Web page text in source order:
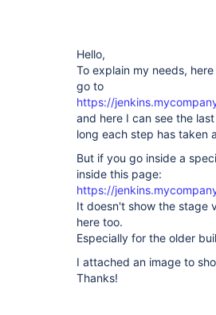
Hello,
To explain my needs,
go to
https://
and here I can see the
long each step has taken
But if you go inside a
inside this page:
https://
It doesn't show the stage
here too.
Especially for the older
I attached an image to
Thanks!